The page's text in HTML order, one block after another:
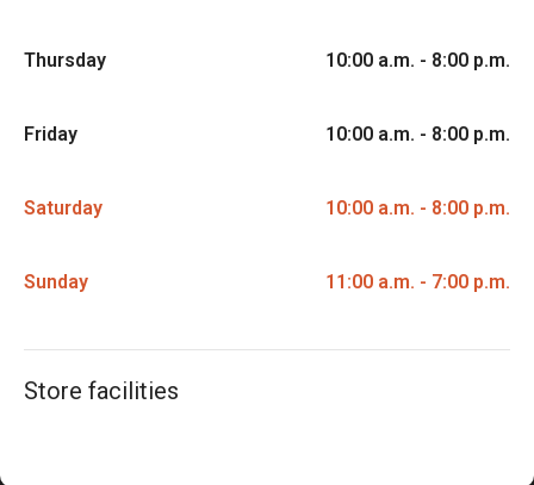
Thursday 10:00 a.m. - 8:00 p.m.
Friday 10:00 a.m. - 8:00 p.m.
Saturday 10:00 a.m. - 8:00 p.m.
Sunday 11:00 a.m. - 7:00 p.m.
Store facilities